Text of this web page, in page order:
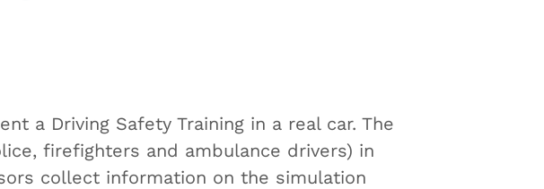
a Driving Safety Training in a real car. The
firefighters and ambulance drivers) in
collect information on the simulation